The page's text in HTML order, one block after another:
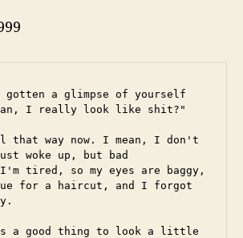
gotten a glimpse of yourself
I really look like shit?"
that way now. I mean, I don't
woke up, but bad
tired, so my eyes are baggy,
for a haircut, and I forgot
a good thing to look a little